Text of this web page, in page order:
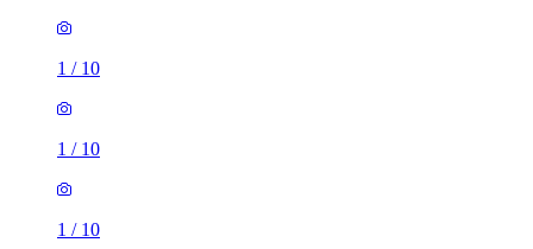
1 / 10
1 / 10
1 / 10